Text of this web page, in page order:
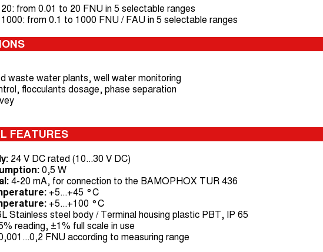
from 0.01 to 20 FNU in 5 selectable ranges
from 0.1 to 1000 FNU / FAU in 5 selectable ranges
waste water plants, well water monitoring
flocculants dosage, phase separation
FEATURES
24 V DC rated (10...30 V DC)
0,5 W
4-20 mA, for connection to the BAMOPHOX TUR 436
+5...+45 °C
+5...+100 °C
Stainless steel body / Terminal housing plastic PBT, IP 65
reading, ±1% full scale in use
FNU according to measuring range